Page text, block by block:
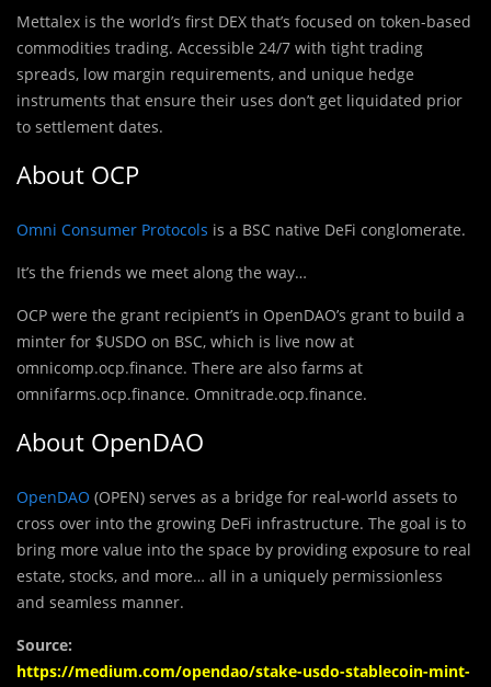
Mettalex is the world’s first DEX that’s focused on token-based
commodities trading. Accessible 24/7 with tight trading
spreads, low margin requirements, and unique hedge
instruments that ensure their uses don’t get liquidated prior
to settlement dates.
About OCP
Omni Consumer Protocols is a BSC native DeFi conglomerate.
It’s the friends we meet along the way…
OCP were the grant recipient’s in OpenDAO’s grant to build a
minter for $USDO on BSC, which is live now at
omnicomp.ocp.finance. There are also farms at
omnifarms.ocp.finance. Omnitrade.ocp.finance.
About OpenDAO
OpenDAO (OPEN) serves as a bridge for real-world assets to
cross over into the growing DeFi infrastructure. The goal is to
bring more value into the space by providing exposure to real
estate, stocks, and more… all in a uniquely permissionless
and seamless manner.
Source:
https://medium.com/opendao/stake-usdo-stablecoin-mint-